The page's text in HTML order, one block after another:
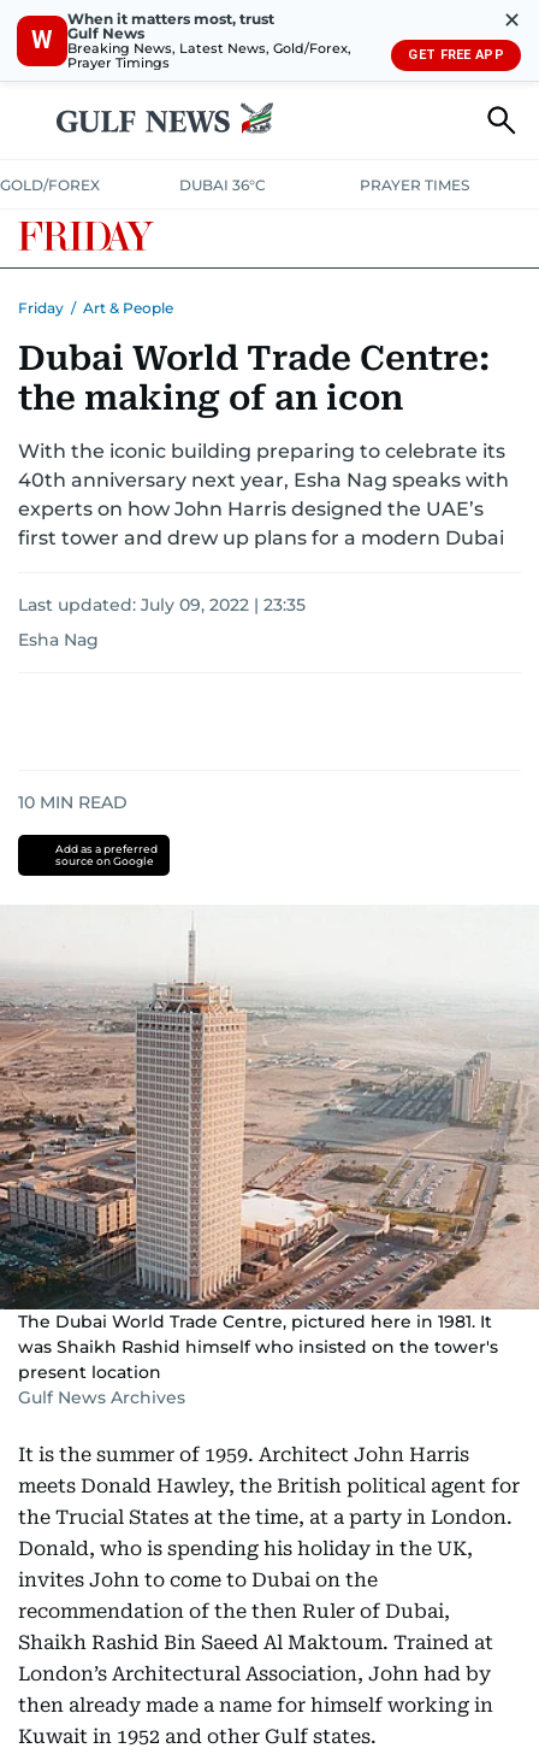
W
When it matters most, trust
Gulf News
Breaking News, Latest News, Gold/Forex,
Prayer Timings
✕
GET FREE APP
GOLD/FOREX DUBAI 36°C PRAYER TIMES
Friday / Art & People
Dubai World Trade Centre:
the making of an icon
With the iconic building preparing to celebrate its
40th anniversary next year, Esha Nag speaks with
experts on how John Harris designed the UAE’s
first tower and drew up plans for a modern Dubai
Last updated: July 09, 2022 | 23:35
Esha Nag
10 MIN READ
Add as a preferred
source on Google
The Dubai World Trade Centre, pictured here in 1981. It
was Shaikh Rashid himself who insisted on the tower's
present location
Gulf News Archives
It is the summer of 1959. Architect John Harris
meets Donald Hawley, the British political agent for
the Trucial States at the time, at a party in London.
Donald, who is spending his holiday in the UK,
invites John to come to Dubai on the
recommendation of the then Ruler of Dubai,
Shaikh Rashid Bin Saeed Al Maktoum. Trained at
London’s Architectural Association, John had by
then already made a name for himself working in
Kuwait in 1952 and other Gulf states.